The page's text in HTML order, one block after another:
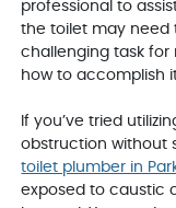
professional to
the toilet may need
challenging task for
how to accomplish
If you’ve tried
obstruction without
toilet plumber in
exposed to caustic